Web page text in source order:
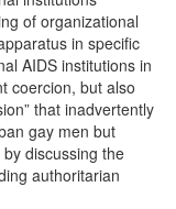
of organizational
in specific
AIDS institutions in
coercion, but also
that inadvertently
gay men but
discussing the
authoritarian